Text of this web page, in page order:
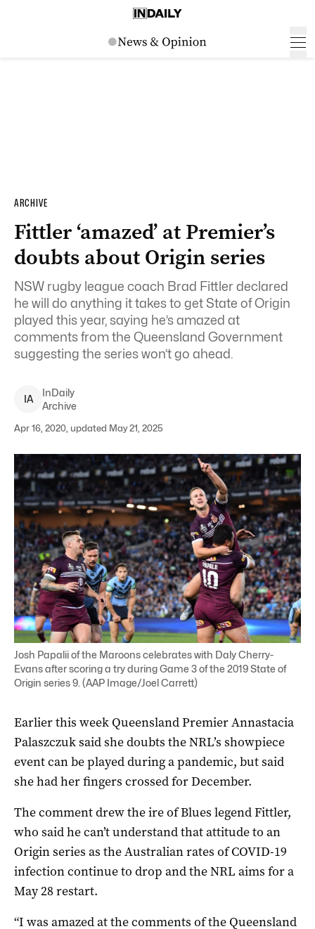
ARCHIVE
Fittler ‘amazed’ at Premier’s
doubts about Origin series
NSW rugby league coach Brad Fittler declared
he will do anything it takes to get State of Origin
played this year, saying he’s amazed at
comments from the Queensland Government
suggesting the series won’t go ahead.
IA
InDaily
Archive
Apr 16, 2020, updated May 21, 2025
Josh Papalii of the Maroons celebrates with Daly Cherry-
Evans after scoring a try during Game 3 of the 2019 State of
Origin series 9. (AAP Image/Joel Carrett)
Earlier this week Queensland Premier Annastacia
Palaszczuk said she doubts the NRL’s showpiece
event can be played during a pandemic, but said
she had her fingers crossed for December.
The comment drew the ire of Blues legend Fittler,
who said he can’t understand that attitude to an
Origin series as the Australian rates of COVID-19
infection continue to drop and the NRL aims for a
May 28 restart.
“I was amazed at the comments of the Queensland